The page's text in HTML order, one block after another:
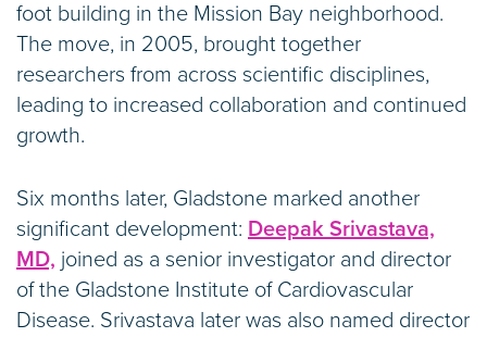
foot building in the Mission Bay neighborhood.
The move, in 2005, brought together
researchers from across scientific disciplines,
leading to increased collaboration and continued
growth.
Six months later, Gladstone marked another
significant development: Deepak Srivastava,
MD, joined as a senior investigator and director
of the Gladstone Institute of Cardiovascular
Disease. Srivastava later was also named director